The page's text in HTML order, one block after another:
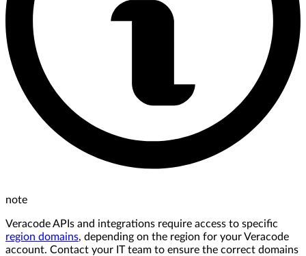
note
Veracode APIs and integrations require access to specific
region domains, depending on the region for your Veracode
account. Contact your IT team to ensure the correct domains